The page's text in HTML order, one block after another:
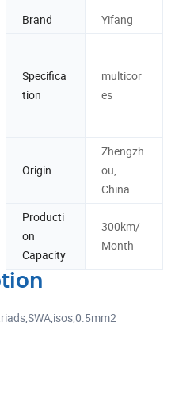
Brand Yifang
Specifica
tion
multicor
es
Origin
Zhengzh
ou,
China
Producti
on
Capacity
300km/
Month